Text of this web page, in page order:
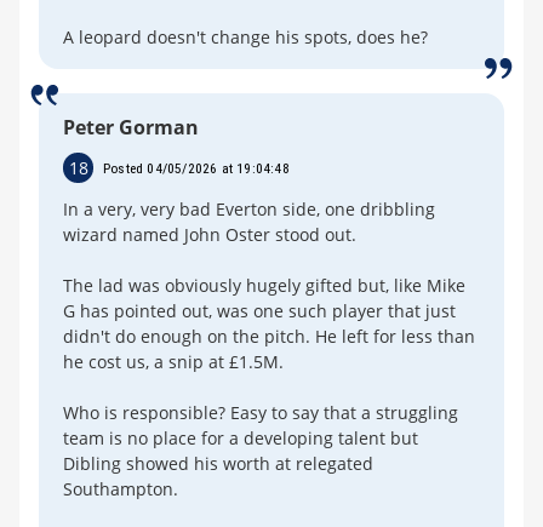
A leopard doesn't change his spots, does he?
Peter Gorman
18 Posted 04/05/2026 at 19:04:48
In a very, very bad Everton side, one dribbling
wizard named John Oster stood out.
The lad was obviously hugely gifted but, like Mike
G has pointed out, was one such player that just
didn't do enough on the pitch. He left for less than
he cost us, a snip at £1.5M.
Who is responsible? Easy to say that a struggling
team is no place for a developing talent but
Dibling showed his worth at relegated
Southampton.